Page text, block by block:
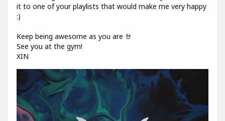
it to one of your playlists that would make me very happy
:)
Keep being awesome as you are 🤘
See you at the gym!
XIN